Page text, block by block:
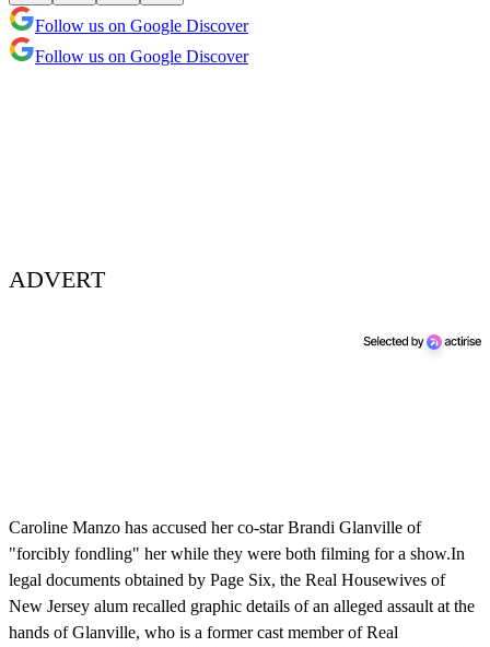
Follow us on Google Discover
Follow us on Google Discover
ADVERT
Caroline Manzo has accused her co-star Brandi Glanville of
"forcibly fondling" her while they were both filming for a show.In
legal documents obtained by Page Six, the Real Housewives of
New Jersey alum recalled graphic details of an alleged assault at the
hands of Glanville, who is a former cast member of Real